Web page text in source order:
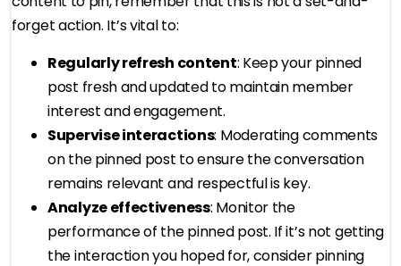
forget action. It’s vital to:
Regularly refresh content: Keep your pinned
post fresh and updated to maintain member
interest and engagement.
Supervise interactions: Moderating comments
on the pinned post to ensure the conversation
remains relevant and respectful is key.
Analyze effectiveness: Monitor the
performance of the pinned post. If it’s not getting
the interaction you hoped for, consider pinning